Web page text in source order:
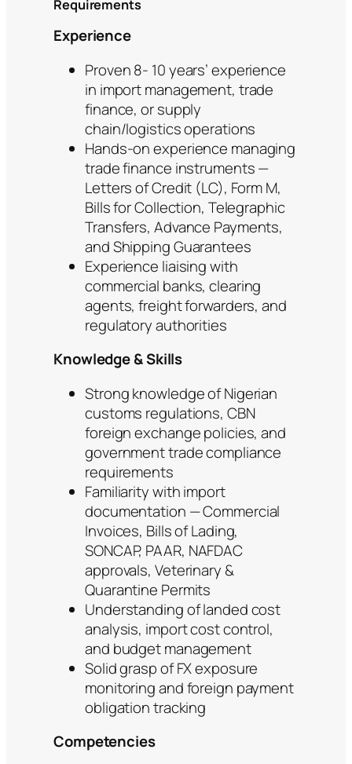
Requirements
Experience
Proven 8- 10 years’ experience
in import management, trade
finance, or supply
chain/logistics operations
Hands-on experience managing
trade finance instruments —
Letters of Credit (LC), Form M,
Bills for Collection, Telegraphic
Transfers, Advance Payments,
and Shipping Guarantees
Experience liaising with
commercial banks, clearing
agents, freight forwarders, and
regulatory authorities
Knowledge & Skills
Strong knowledge of Nigerian
customs regulations, CBN
foreign exchange policies, and
government trade compliance
requirements
Familiarity with import
documentation — Commercial
Invoices, Bills of Lading,
SONCAP, PAAR, NAFDAC
approvals, Veterinary &
Quarantine Permits
Understanding of landed cost
analysis, import cost control,
and budget management
Solid grasp of FX exposure
monitoring and foreign payment
obligation tracking
Competencies